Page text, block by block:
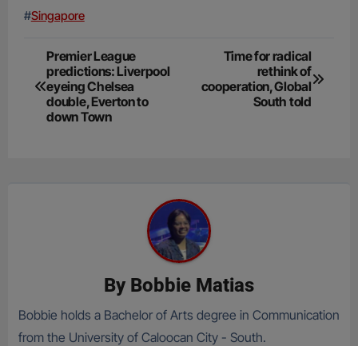
#Singapore
Post
navigation
Premier League
predictions: Liverpool
eyeing Chelsea
double, Everton to
down Town
Time for radical
rethink of
cooperation, Global
South told
By Bobbie Matias
Bobbie holds a Bachelor of Arts degree in Communication
from the University of Caloocan City - South.